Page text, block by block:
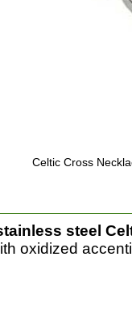
Celtic Cross
steel
oxidized